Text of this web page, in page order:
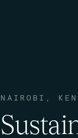
NAIROBI,